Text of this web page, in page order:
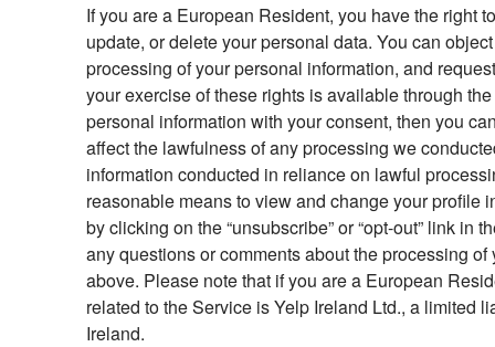
If you are a European Resident, you have the right
update, or delete your personal data. You can
processing of your personal information, and
your exercise of these rights is available through the
personal information with your consent, then you
affect the lawfulness of any processing we
information conducted in reliance on lawful
reasonable means to view and change your profile
by clicking on the “unsubscribe” or “opt-out” link
any questions or comments about the processing
above. Please note that if you are a European
related to the Service is Yelp Ireland Ltd., a limited
Ireland.